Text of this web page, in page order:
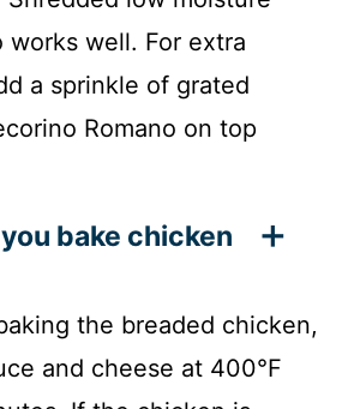
works well. For extra
a sprinkle of grated
Romano on top
bake chicken
the breaded chicken,
and cheese at 400°F